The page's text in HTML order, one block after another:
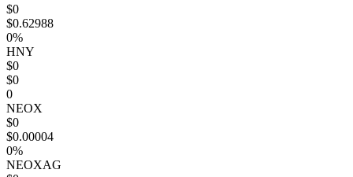
$0
$0.62988
0%
HNY
$0
$0
0
NEOX
$0
$0.00004
0%
NEOXAG